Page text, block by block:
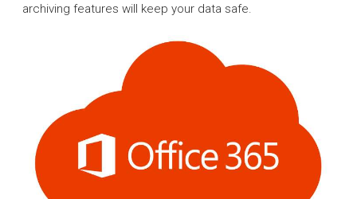
archiving features will keep your data safe.